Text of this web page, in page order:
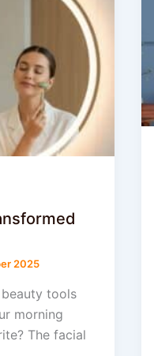
2025
tools
morning
The facial